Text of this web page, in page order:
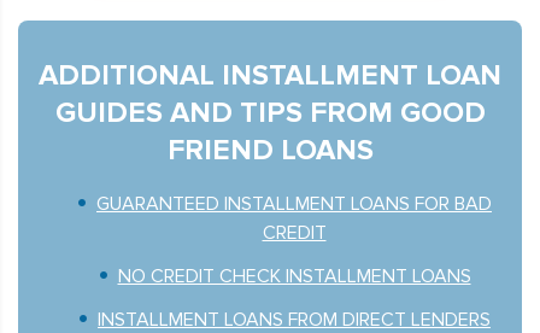
ADDITIONAL INSTALLMENT LOAN
GUIDES AND TIPS FROM GOOD
FRIEND LOANS
GUARANTEED INSTALLMENT LOANS FOR BAD
CREDIT
NO CREDIT CHECK INSTALLMENT LOANS
INSTALLMENT LOANS FROM DIRECT LENDERS